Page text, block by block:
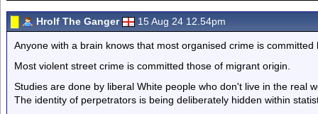
Hrolf The Ganger 15 Aug 24 12.54pm
Anyone with a brain knows that most organised crime is committed
Most violent street crime is committed those of migrant origin.
Studies are done by liberal White people who don't live in the real
The identity of perpetrators is being deliberately hidden within